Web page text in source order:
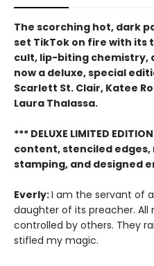
The scorching hot, dark
set TikTok on fire with its
cult, lip-biting
now a deluxe, special
Scarlett St. Clair, Katee
Laura Thalassa.
*** DELUXE LIMITED
content, stenciled
stamping, and designed
Everly:I am the servant of
daughter of its preacher. All
controlled by others. They
stifled my magic.